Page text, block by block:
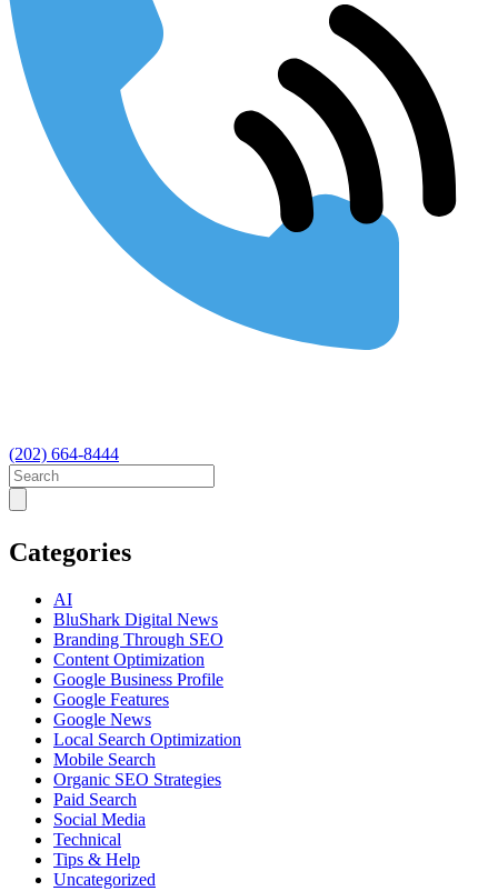
(202) 664-8444
Categories
AI
BluShark Digital News
Branding Through SEO
Content Optimization
Google Business Profile
Google Features
Google News
Local Search Optimization
Mobile Search
Organic SEO Strategies
Paid Search
Social Media
Technical
Tips & Help
Uncategorized